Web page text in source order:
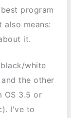
program
also means:
it.
white
the other
OS 3.5 or
I've to